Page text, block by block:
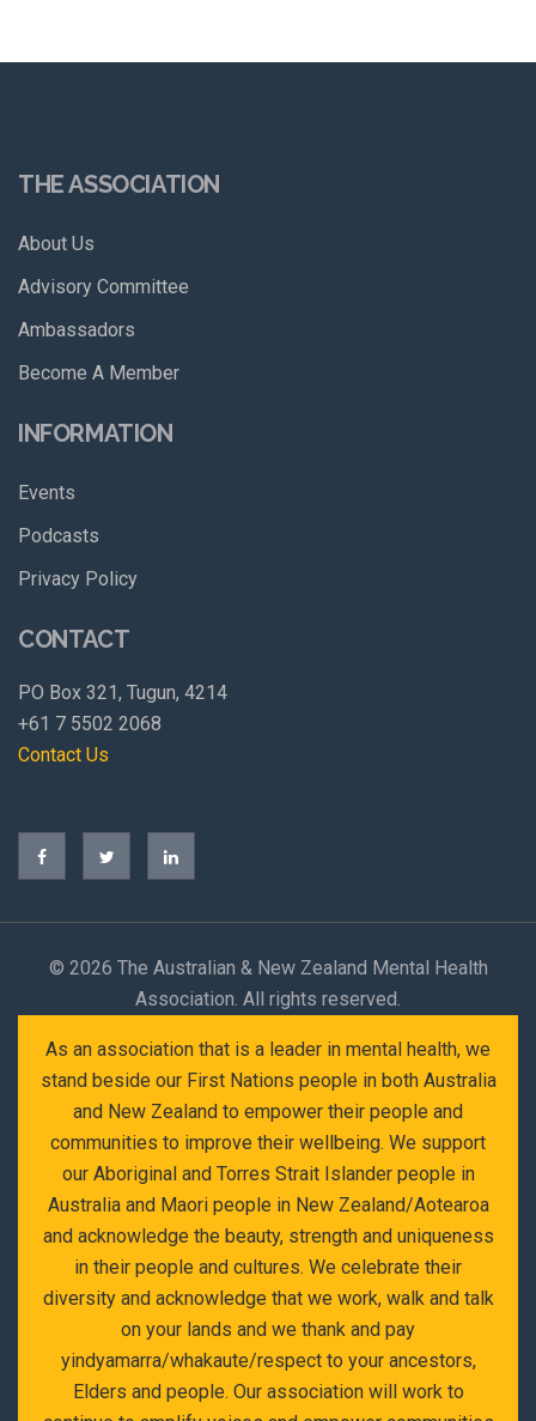
THE ASSOCIATION
About Us
Advisory Committee
Ambassadors
Become A Member
INFORMATION
Events
Podcasts
Privacy Policy
CONTACT
PO Box 321, Tugun, 4214
+61 7 5502 2068
Contact Us
© 2026 The Australian & New Zealand Mental Health
Association. All rights reserved.
As an association that is a leader in mental health, we
stand beside our First Nations people in both Australia
and New Zealand to empower their people and
communities to improve their wellbeing. We support
our Aboriginal and Torres Strait Islander people in
Australia and Maori people in New Zealand/Aotearoa
and acknowledge the beauty, strength and uniqueness
in their people and cultures. We celebrate their
diversity and acknowledge that we work, walk and talk
on your lands and we thank and pay
yindyamarra/whakaute/respect to your ancestors,
Elders and people. Our association will work to